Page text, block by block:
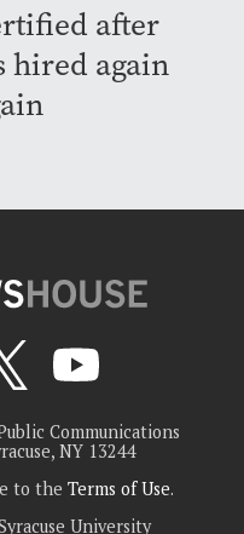
after
hired again
Communications
NY 13244
to the Terms of Use.
University